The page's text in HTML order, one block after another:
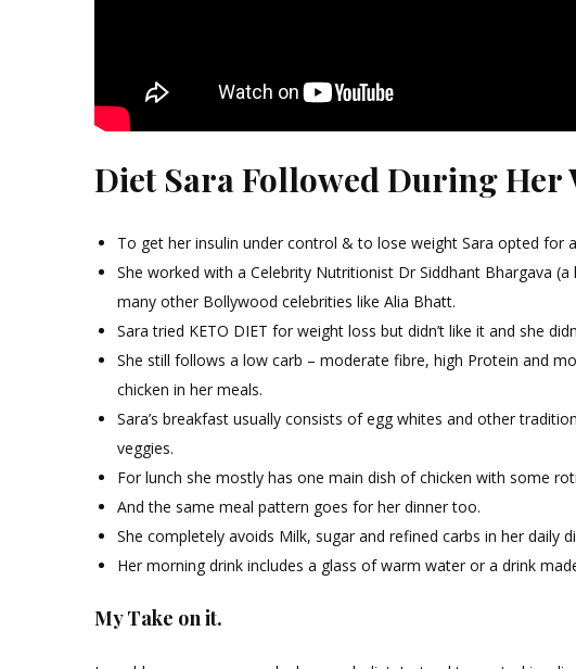
Diet Sara Followed During Her
To get her insulin under control & to lose weight Sara opted for
She worked with a Celebrity Nutritionist Dr Siddhant Bhargava
many other Bollywood celebrities like Alia Bhatt.
Sara tried KETO DIET for weight loss but didn’t like it and she
She still follows a low carb – moderate fibre, high Protein and
chicken in her meals.
Sara’s breakfast usually consists of egg whites and other
veggies.
For lunch she mostly has one main dish of chicken with some
And the same meal pattern goes for her dinner too.
She completely avoids Milk, sugar and refined carbs in her daily
Her morning drink includes a glass of warm water or a drink
My Take on it.